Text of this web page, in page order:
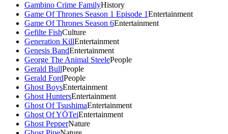
Gambino Crime FamilyHistory
Game Of Thrones Season 1 Episode 1Entertainment
Game Of Thrones Season 6Entertainment
Gefilte FishCulture
Generation KillEntertainment
Genesis BandEntertainment
George The Animal SteelePeople
Gerald BullPeople
Gerald FordPeople
Ghost BoysEntertainment
Ghost HuntersEntertainment
Ghost Of TsushimaEntertainment
Ghost Of YŌTeiEntertainment
Ghost PepperNature